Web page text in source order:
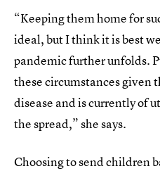
“Keeping them home for
ideal, but I think it is best
pandemic further unfolds.
these circumstances given
disease and is currently of
the spread,” she says.
Choosing to send children